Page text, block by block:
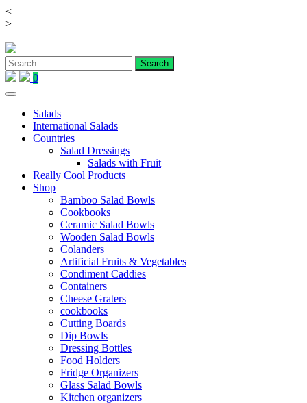
<
>Skip
content
0
Salads
International Salads
Countries
Salad Dressings
Salads with Fruit
Really Cool Products
Shop
Bamboo Salad Bowls
Cookbooks
Ceramic Salad Bowls
Wooden Salad Bowls
Colanders
Artificial Fruits & Vegetables
Condiment Caddies
Containers
Cheese Graters
cookbooks
Cutting Boards
Dip Bowls
Dressing Bottles
Food Holders
Fridge Organizers
Glass Salad Bowls
Kitchen organizers